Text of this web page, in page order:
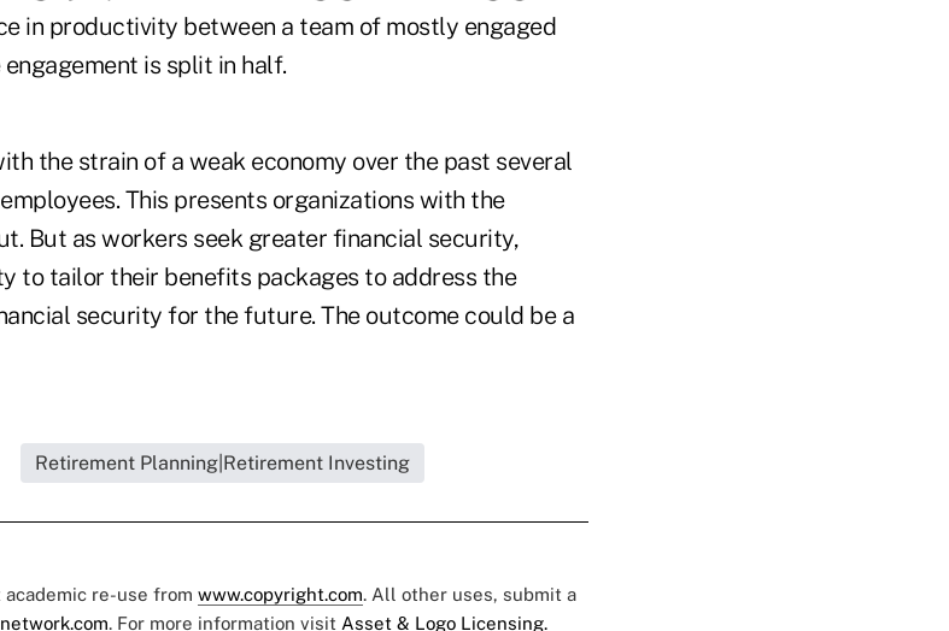
in productivity between a team of mostly engaged
is split in half.
the strain of a weak economy over the past several
This presents organizations with the
But as workers seek greater financial security,
to tailor their benefits packages to address the
security for the future. The outcome could be a
Retirement Planning|Retirement Investing
re-use from www.copyright.com. All other uses, submit a
. For more information visit Asset & Logo Licensing.